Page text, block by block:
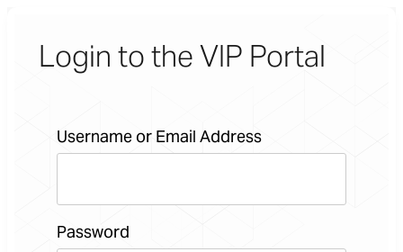
Login to the VIP Portal
Username or Email Address
Password